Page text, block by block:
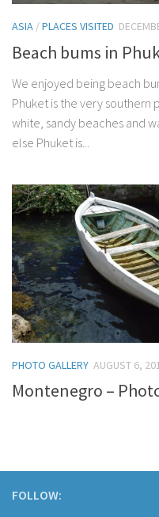
ASIA /PLACES VISITED
Beach bums in
We enjoyed being beach
Phuket is the very southern
white, sandy beaches and
else Phuket is...
PHOTO GALLERY AUGUST 6,
Montenegro –
FOLLOW: